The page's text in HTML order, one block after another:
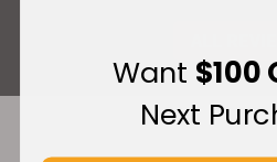
Want $100
Next